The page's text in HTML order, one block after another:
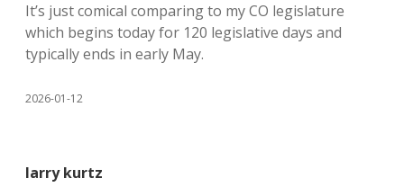
It’s just comical comparing to my CO legislature
which begins today for 120 legislative days and
typically ends in early May.
2026-01-12
larry kurtz